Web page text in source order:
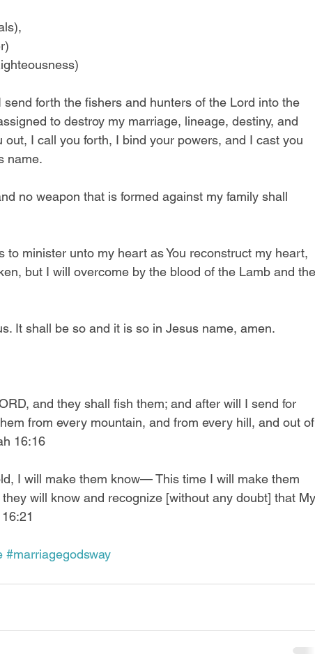
forth the fishers and hunters of the Lord into the
to destroy my marriage, lineage, destiny, and
I call you forth, I bind your powers, and I cast you
name.
no weapon that is formed against my family shall
to minister unto my heart as You reconstruct my heart,
but I will overcome by the blood of the Lamb and the
It shall be so and it is so in Jesus name, amen.
and they shall fish them; and after will I send for
from every mountain, and from every hill, and out of
16:16
I will make them know— This time I will make them
will know and recognize [without any doubt] that My
#marriagegodsway